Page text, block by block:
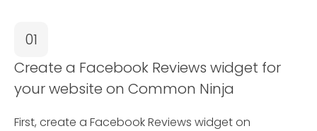
01
Create a Facebook Reviews widget for
your website on Common Ninja
First, create a Facebook Reviews widget on